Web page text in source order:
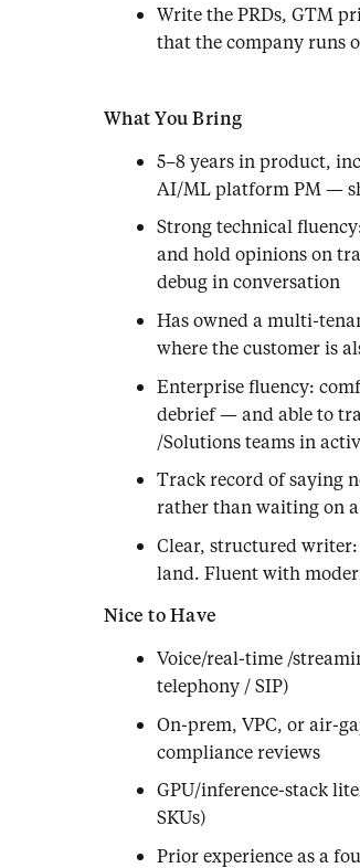
Write the PRDs, GTM
that the company runs
What You Bring
5–8 years in product,
AI/ML platform PM —
Strong technical
and hold opinions on
debug in conversation
Has owned a multi-
where the customer is
Enterprise fluency:
debrief — and able to
/Solutions teams in
Track record of saying
rather than waiting on
Clear, structured
land. Fluent with
Nice to Have
Voice/real-time /
telephony / SIP)
On-prem, VPC, or air-
compliance reviews
GPU/inference-stack
SKUs)
Prior experience as a